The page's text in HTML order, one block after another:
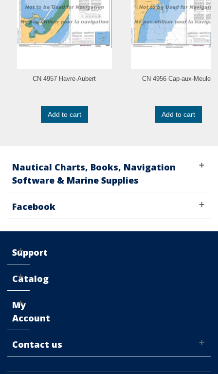
CN 4957 Havre-Aubert
Add to cart
CN 4956 Cap-aux-Meules
Add to cart
Nautical Charts, Books, Navigation
Software & Marine Supplies
Facebook
Support
Catalog
My
Account
Contact us